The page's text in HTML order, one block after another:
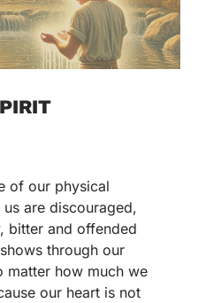
of our physical
are discouraged,
bitter and offended
through our
matter how much we
our heart is not